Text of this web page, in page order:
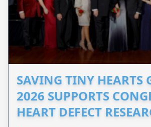
SAVING TINY HEARTS
2026 SUPPORTS
HEART DEFECT